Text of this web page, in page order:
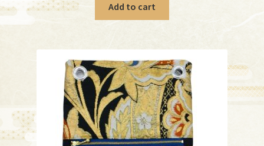
Add to cart